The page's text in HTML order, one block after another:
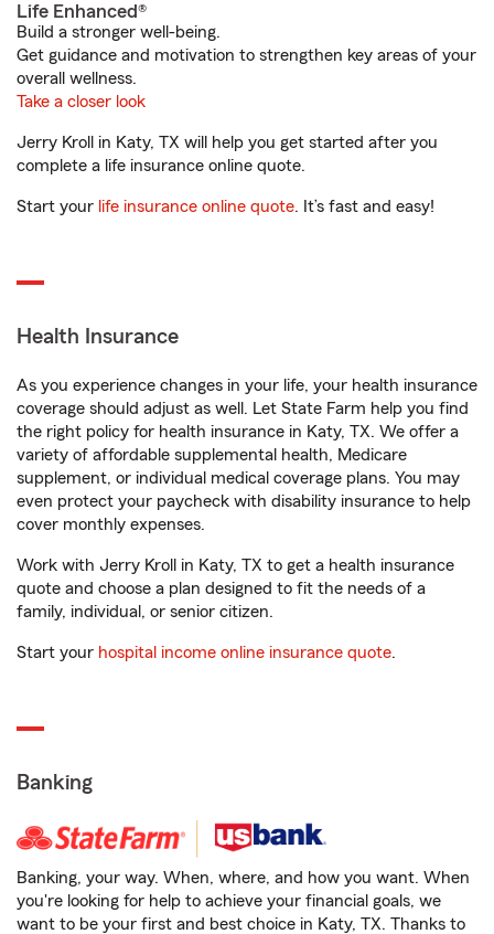
Life Enhanced®
Build a stronger well-being.
Get guidance and motivation to strengthen key areas of your
overall wellness.
Take a closer look
Jerry Kroll in Katy, TX will help you get started after you
complete a life insurance online quote.
Start your life insurance online quote. It’s fast and easy!
Health Insurance
As you experience changes in your life, your health insurance
coverage should adjust as well. Let State Farm help you find
the right policy for health insurance in Katy, TX. We offer a
variety of affordable supplemental health, Medicare
supplement, or individual medical coverage plans. You may
even protect your paycheck with disability insurance to help
cover monthly expenses.
Work with Jerry Kroll in Katy, TX to get a health insurance
quote and choose a plan designed to fit the needs of a
family, individual, or senior citizen.
Start your hospital income online insurance quote.
Banking
Banking, your way. When, where, and how you want. When
you're looking for help to achieve your financial goals, we
want to be your first and best choice in Katy, TX. Thanks to